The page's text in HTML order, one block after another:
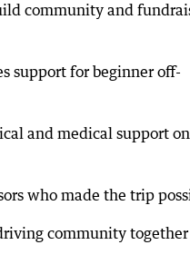
community and
support for beginner off-
and medical support on
who made the trip
community